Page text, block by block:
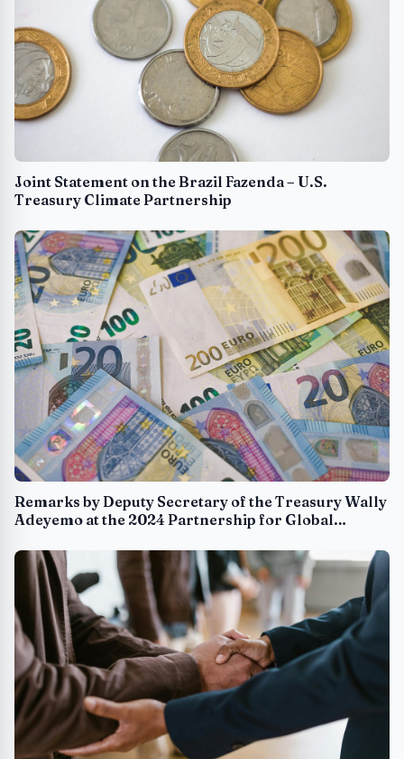
Joint Statement on the Brazil Fazenda – U.S.
Treasury Climate Partnership
Remarks by Deputy Secretary of the Treasury Wally
Adeyemo at the 2024 Partnership for Global